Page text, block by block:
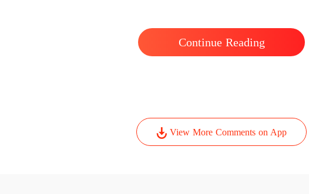
Continue Reading
View More Comments on App